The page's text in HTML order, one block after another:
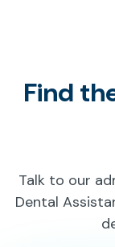
Find
Talk to our
Dental